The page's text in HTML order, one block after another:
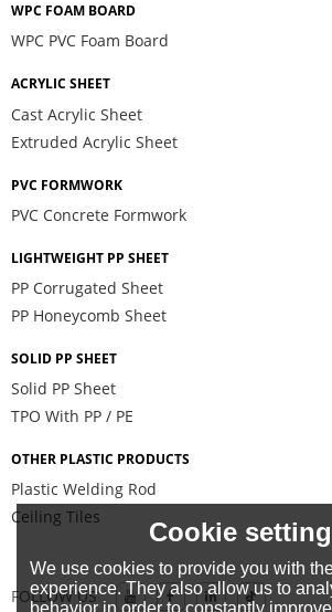
WPC FOAM BOARD
WPC PVC Foam Board
ACRYLIC SHEET
Cast Acrylic Sheet
Extruded Acrylic Sheet
PVC FORMWORK
PVC Concrete Formwork
LIGHTWEIGHT PP SHEET
PP Corrugated Sheet
PP Honeycomb Sheet
SOLID PP SHEET
Solid PP Sheet
TPO With PP / PE
OTHER PLASTIC PRODUCTS
Plastic Welding Rod
Ceiling Tiles
FOLLOW US
Cookie
We use cookies to provide you with
experience. They also allow us to
behavior in order to constantly